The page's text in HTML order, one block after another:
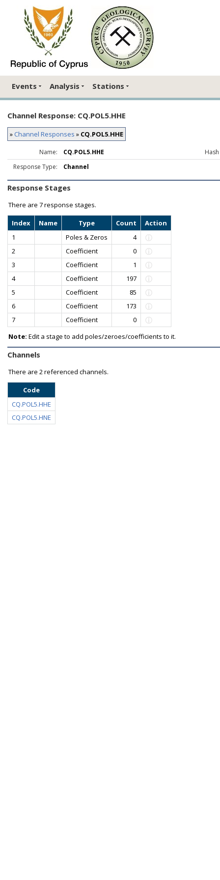
Events Analysis Stations
Channel Response: CQ.POL5.HHE
» Channel Responses » CQ.POL5.HHE
Name: CQ.POL5.HHE
Response Type:
Channel
Response Stages
There are 7 response stages.
Index Name Type Count
Action
1
Poles & Zeros
4
2
Coefficient
0
3
Coefficient
1
4
Coefficient
197
5
Coefficient
85
6
Coefficient
173
7
Coefficient
0
Note: Edit a stage to add poles/zeroes/coefficients to it.
Channels
There are 2 referenced channels.
Code
CQ.POL5.HHE
CQ.POL5.HNE